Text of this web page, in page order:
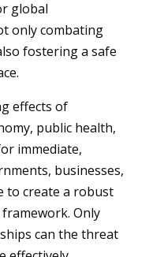
global
only combating
fostering a safe
effects of
public health,
immediate,
businesses,
to create a robust
Only
can the threat